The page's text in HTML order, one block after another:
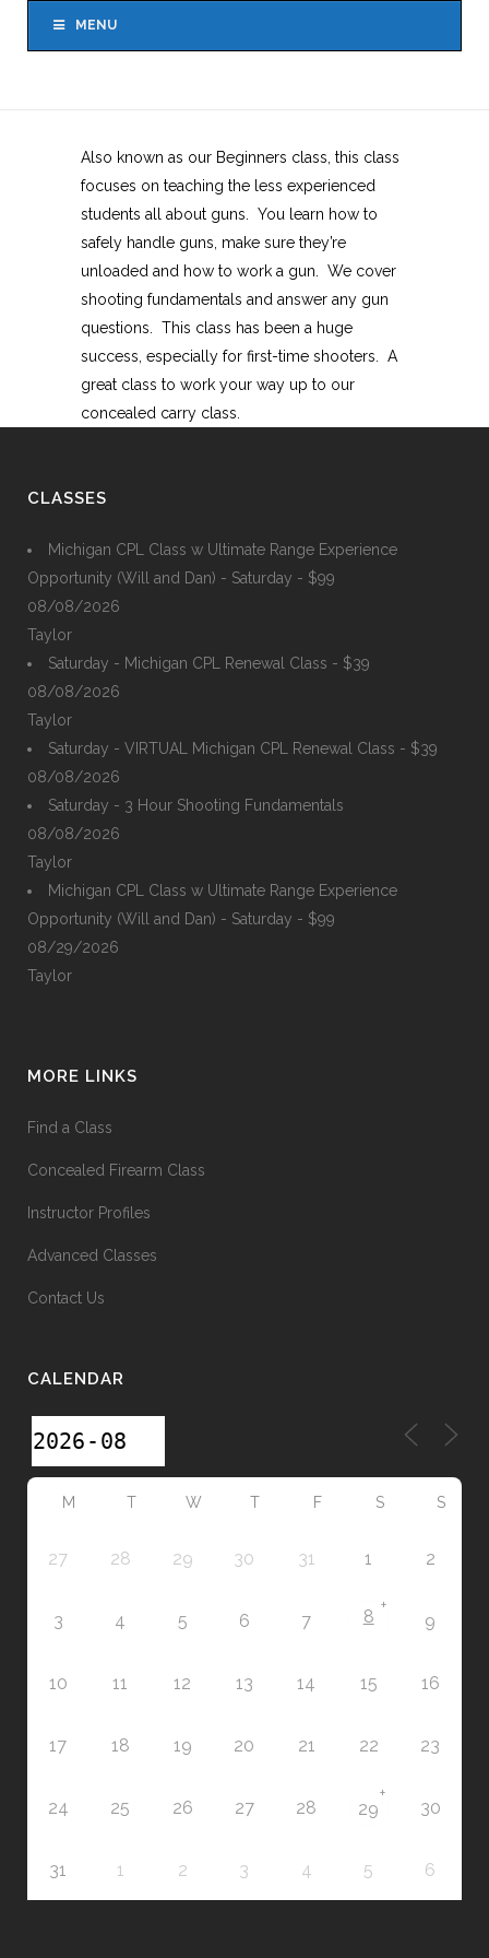
MENU
Also known as our Beginners class, this class
focuses on teaching the less experienced
students all about guns. You learn how to
safely handle guns, make sure they’re
unloaded and how to work a gun. We cover
shooting fundamentals and answer any gun
questions. This class has been a huge
success, especially for first-time shooters. A
great class to work your way up to our
concealed carry class.
CLASSES
Michigan CPL Class w Ultimate Range Experience
Opportunity (Will and Dan) - Saturday - $99
08/08/2026
Taylor
Saturday - Michigan CPL Renewal Class - $39
08/08/2026
Taylor
Saturday - VIRTUAL Michigan CPL Renewal Class - $39
08/08/2026
Saturday - 3 Hour Shooting Fundamentals
08/08/2026
Taylor
Michigan CPL Class w Ultimate Range Experience
Opportunity (Will and Dan) - Saturday - $99
08/29/2026
Taylor
MORE LINKS
Find a Class
Concealed Firearm Class
Instructor Profiles
Advanced Classes
Contact Us
CALENDAR
M T W T F S S
27 28 29 30 31 1 2
3 4 5 6 7 8
+
9
10 11 12 13 14 15 16
17 18 19 20 21 22 23
24 25 26 27 28 29
+
30
31 1 2 3 4 5 6